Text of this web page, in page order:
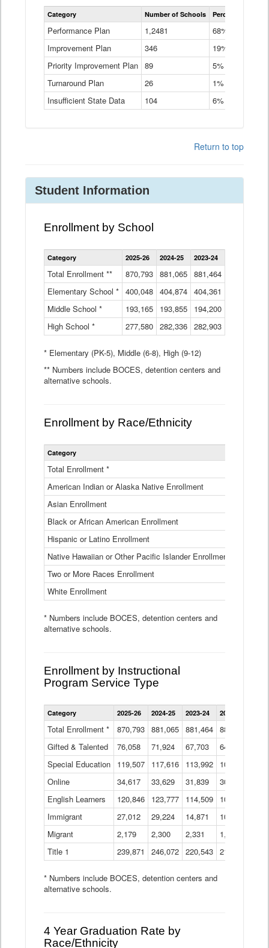
Statewide
School
Types
Table
Category Number of Schools Percent of
Performance Plan 1,2481
68%
Improvement Plan
346
19%
Priority Improvement Plan 89
5%
Turnaround Plan
26
1%
Insufficient State Data
104 6%
Return to top
Student Information
Enrollment by School
Enrollment
by
Data
Table
Category 2025-26 2024-25 2023-24
Total Enrollment ** 870,793 881,065 881,464
Elementary School * 400,048 404,874 404,361
Middle School *
193,165 193,855 194,200
High School *
277,580 282,336 282,903
* Elementary (PK-5), Middle (6-8), High (9-12)
** Numbers include BOCES, detention centers and
alternative schools.
Enrollment by Race/Ethnicity
Statewide
Ethnicity
Table
Category
Total Enrollment *
American Indian or Alaska Native Enrollment
Asian Enrollment
Black or African American Enrollment
Hispanic or Latino Enrollment
Native Hawaiian or Other Pacific Islander Enrollment
Two or More Races Enrollment
White Enrollment
* Numbers include BOCES, detention centers and
alternative schools.
Enrollment by Instructional
Program Service Type
Enrollment
by
Program
Data
Table
Category 2025-26 2024-25 2023-24 2022-23
Total Enrollment * 870,793 881,065 881,464 882,933
Gifted & Talented
76,058 71,924 67,703 64,599
Special Education
119,507 117,616 113,992 109,623
Online
34,617 33,629 31,839 30,799
English Learners
120,846 123,777 114,509 109,809
Immigrant
27,012 29,224 14,871 10,925
Migrant
2,179 2,300 2,331 1,201
Title 1
239,871 246,072 220,543 213,267
* Numbers include BOCES, detention centers and
alternative schools.
4 Year Graduation Rate by
Race/Ethnicity